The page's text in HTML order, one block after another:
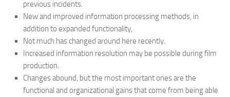
previous incidents.
New and improved information processing methods, in
addition to expanded functionality,
Not much has changed around here recently.
Increased information resolution may be possible during film
production.
Changes abound, but the most important ones are the
functional and organizational gains that come from being able